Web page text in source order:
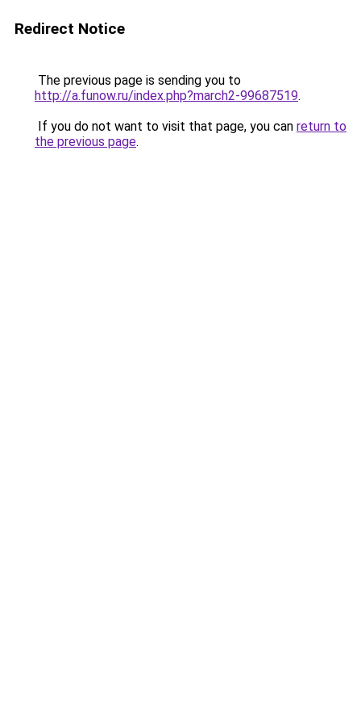
Redirect Notice
The previous page is sending you to
http://a.funow.ru/index.php?march2-99687519.
If you do not want to visit that page, you can return to
the previous page.